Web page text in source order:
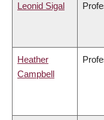
Leonid Sigal
Heather
Campbell